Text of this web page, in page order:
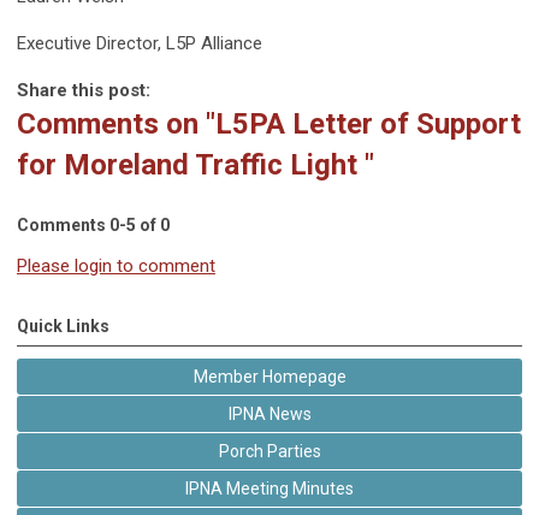
Executive Director, L5P Alliance
Share this post:
Comments on "L5PA Letter of Support
for Moreland Traffic Light "
Comments 0-5 of 0
Please login to comment
Quick Links
Member Homepage
IPNA News
Porch Parties
IPNA Meeting Minutes